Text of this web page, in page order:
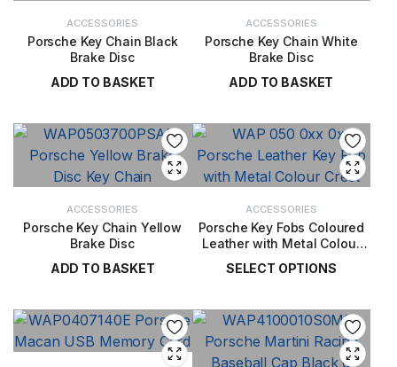
ACCESSORIES
Porsche Key Chain Black
Brake Disc
ADD TO BASKET
ACCESSORIES
Porsche Key Chain White
Brake Disc
ADD TO BASKET
ACCESSORIES
Porsche Key Chain Yellow
Brake Disc
ADD TO BASKET
ACCESSORIES
Porsche Key Fobs Coloured
Leather with Metal Colour
SELECT OPTIONS